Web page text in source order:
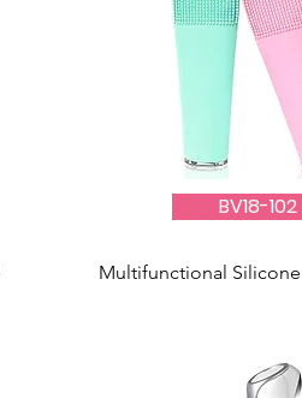
BV18-102
Multifunctional